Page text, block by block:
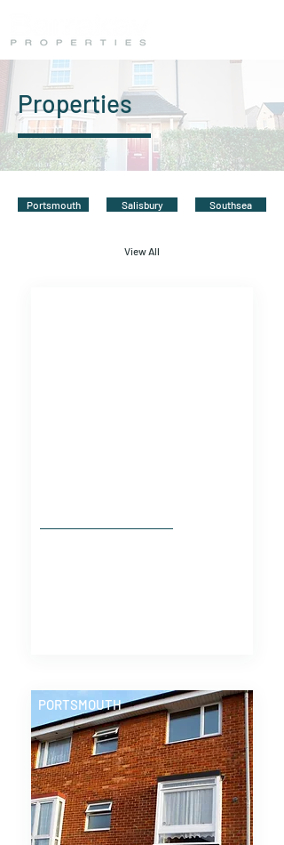
Properties
Portsmouth Salisbury Southsea
View All
PORTSMOUTH